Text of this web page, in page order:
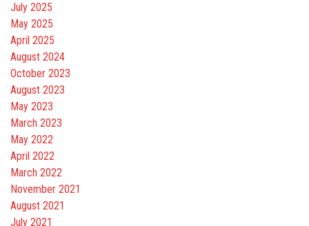
July 2025
May 2025
April 2025
August 2024
October 2023
August 2023
May 2023
March 2023
May 2022
April 2022
March 2022
November 2021
August 2021
July 2021